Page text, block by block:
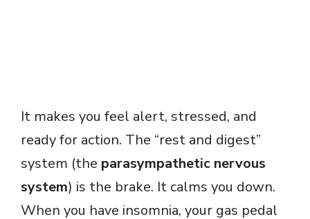
It makes you feel alert, stressed, and
ready for action. The “rest and digest”
system (the parasympathetic nervous
system) is the brake. It calms you down.
When you have insomnia, your gas pedal